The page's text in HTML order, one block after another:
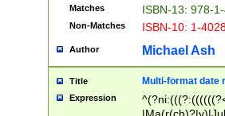
Matches ISBN-13: 978-
Non-Matches ISBN-10: 1-
Author Michael Ash
Title Multi-format date
Expression